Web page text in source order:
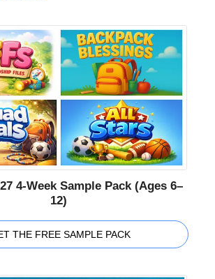
4-Week Sample Pack (Ages 6–
12)
THE FREE SAMPLE PACK